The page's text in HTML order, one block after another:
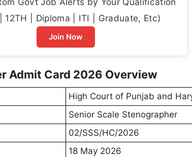
12TH | Diploma | ITI | Graduate, Etc)
Join Now
Admit Card 2026 Overview
High Court of Punjab and
Senior Scale Stenographer
02/SSS/HC/2026
18 May 2026